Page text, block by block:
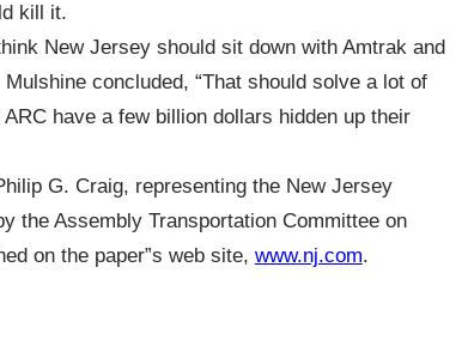
kill it.
New Jersey should sit down with Amtrak and
concluded, “That should solve a lot of
have a few billion dollars hidden up their
G. Craig, representing the New Jersey
the Assembly Transportation Committee on
on the paper”s web site, www.nj.com.